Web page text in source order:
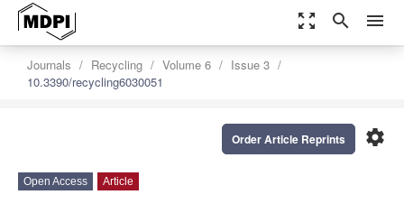
zoom_out_map search menu
Journals Recycling Volume 6
Issue 3
10.3390/recycling6030051
settings
Order Article Reprints
Open Access Article